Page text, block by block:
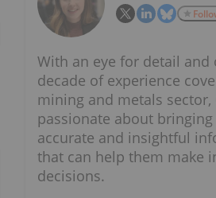
With an eye for detail and
decade of experience
mining and metals sector,
passionate about
accurate and insightful
that can help them make
decisions.